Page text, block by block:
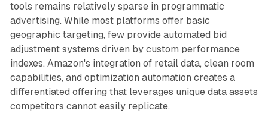
tools remains relatively sparse in programmatic
advertising. While most platforms offer basic
geographic targeting, few provide automated bid
adjustment systems driven by custom performance
indexes. Amazon's integration of retail data, clean room
capabilities, and optimization automation creates a
differentiated offering that leverages unique data assets
competitors cannot easily replicate.